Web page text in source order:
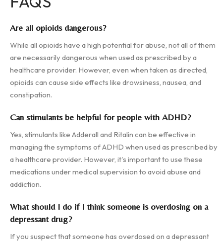
Are all opioids dangerous?
While all opioids have a high potential for abuse, not all of them
are necessarily dangerous when used as prescribed by a
healthcare provider. However, even when taken as directed,
opioids can cause side effects like drowsiness, nausea, and
constipation.
Can stimulants be helpful for people with ADHD?
Yes, stimulants like Adderall and Ritalin can be effective in
managing the symptoms of ADHD when used as prescribed by
a healthcare provider. However, it's important to use these
medications under medical supervision to avoid abuse and
addiction.
What should I do if I think someone is overdosing on a
depressant drug?
If you suspect that someone has overdosed on a depressant